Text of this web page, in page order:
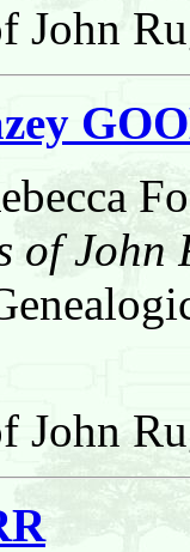
John
of John
John